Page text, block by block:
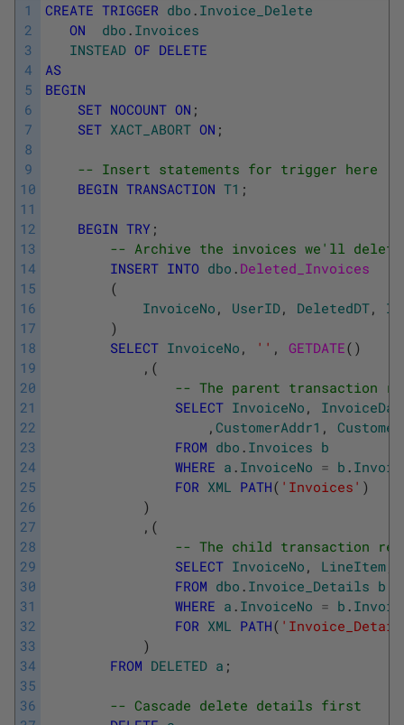
1
2
3
4
5
6
7
8
9
10
11
12
13
14
15
16
17
18
19
20
21
22
23
24
25
26
27
28
29
30
31
32
33
34
35
36
CREATE TRIGGER dbo . Invoice_Delete
ON
dbo . Invoices
INSTEAD OF DELETE
AS
BEGIN
SET NOCOUNT ON ;
SET XACT_ABORT ON ;
-- Insert statements for trigger here
BEGIN TRANSACTION T1 ;
BEGIN TRY ;
-- Archive the invoices we'll delete
INSERT INTO dbo . Deleted_Invoices
(
InvoiceNo , UserID, DeletedDT,
)
SELECT InvoiceNo , '' , GETDATE( )
, (
-- The parent transaction
SELECT InvoiceNo ,
, CustomerAddr1 ,
FROM dbo . Invoices b
WHERE a . InvoiceNo = b .
FOR XML PATH( 'Invoices' )
)
, (
-- The child transaction
SELECT InvoiceNo , LineItem
FROM dbo . Invoice_Details b
WHERE a . InvoiceNo = b .
FOR XML PATH(
)
FROM DELETED a ;
-- Cascade delete details first